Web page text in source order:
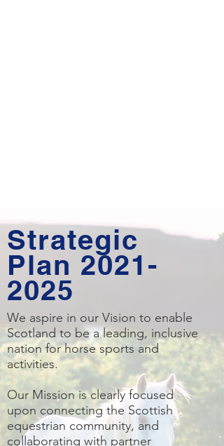
Strategic
Plan 2021-
2025
We aspire in our Vision to enable
Scotland to be a leading, inclusive
nation for horse sports and
activities.
Our Mission is clearly focused
upon connecting the Scottish
equestrian community, and
collaborating with partner